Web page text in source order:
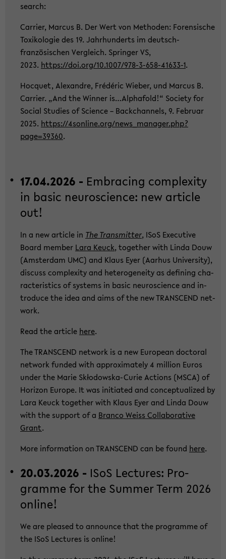
se­arch:
Car­ri­er, Mar­cus B. Der Wert von Me­tho­den: Fo­ren­si­sche
To­xi­ko­lo­gie des 19. Jahr­hun­derts im deutsch-​
französischen Ver­gleich. Sprin­ger VS,
2023. https://doi.org/10.1007/978-​3-658-41633-1.
Hoc­quet, Alex­andre, Frédéric Wie­ber, und Mar­cus B.
Car­ri­er. „And the Win­ner is…Al­pha­fold!“ So­cie­ty for
So­cial Stu­dies of Sci­ence – Back­chan­nels, 9. Fe­bru­ar
2025. https://4sonline.org/new­s_­ma­na­ger.php?
page=39360.
17.04.2026 - Em­bra­cing com­ple­xi­ty
in basic neu­ro­sci­ence: new ar­ti­cle
out!
In a new ar­ti­cle in The Trans­mit­ter, ISoS Exe­cu­ti­ve
Board mem­ber Lara Keuck, toge­ther with Linda Douw
(Ams­ter­dam UMC) and Klaus Eyer (Aar­hus Uni­ver­si­ty),
dis­cuss com­ple­xi­ty and he­te­ro­gen­ei­ty as de­fi­ning cha­
rac­te­ris­tics of sys­tems in basic neu­ro­sci­ence and in­
tro­du­ce the idea and aims of the new TRANS­CEND net­
work.
Read the ar­ti­cle here.
The TRANS­CEND net­work is a new Eu­ropean doc­to­ral
net­work fun­ded with ap­pro­xi­ma­te­ly 4 mil­li­on Euros
under the Marie Skłodowska-​Curie Ac­tions (MSCA) of
Ho­ri­zon Eu­ro­pe. It was in­itia­ted and con­cep­tua­li­zed by
Lara Keuck toge­ther with Klaus Eyer and Linda Douw
with the sup­port of a Bran­co Weiss Col­la­bo­ra­ti­ve
Grant.
More in­for­ma­ti­on on TRANS­CEND can be found here.
20.03.2026 - ISoS Lec­tu­res: Pro­
gram­me for the Sum­mer Term 2026
on­line!
We are plea­sed to an­noun­ce that the pro­gram­me of
the ISoS Lec­tu­res is on­line!